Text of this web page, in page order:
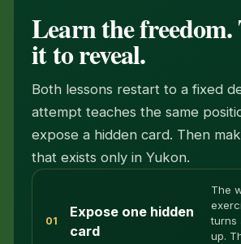
Learn the freedom.
it to reveal.
Both lessons restart to a fixed
attempt teaches the same
expose a hidden card. Then
that exists only in Yukon.
01
Expose one hidden
card
The
turns
up.